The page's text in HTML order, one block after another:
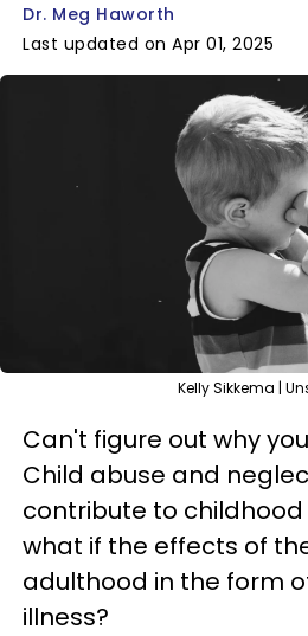
Dr. Meg Haworth
Last updated on Apr 01, 2025
Kelly Sikkema |
Can't figure out why
Child abuse and
contribute to
what if the effects of
adulthood in the form
illness?